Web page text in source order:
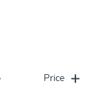
Price